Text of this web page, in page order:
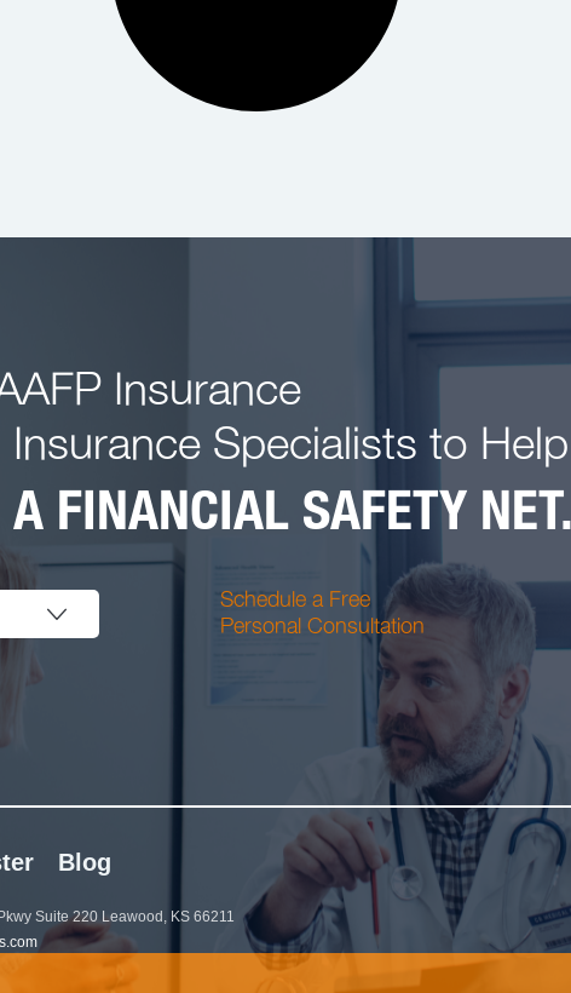
Insurance
Specialists to
FINANCIAL SAFETY NET.
Schedule a Free
Personal Consultation
Blog
Suite 220 Leawood, KS 66211